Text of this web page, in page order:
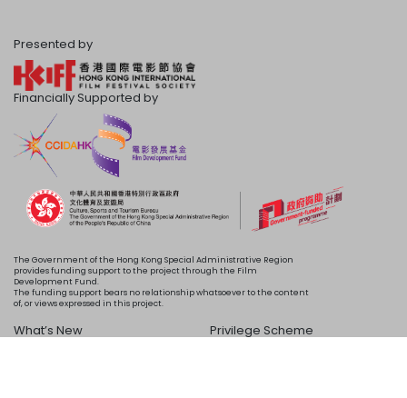
Presented by
Financially Supported by
The Government of the Hong Kong Special Administrative Region
provides funding support to the project through the Film
Development Fund.
The funding support bears no relationship whatsoever to the content
of, or views expressed in this project.
What’s New
Privilege Scheme